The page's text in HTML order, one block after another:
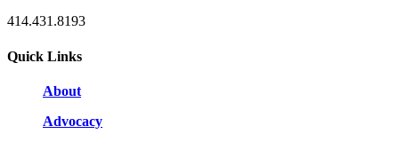
414.431.8193
Quick Links
About
Advocacy